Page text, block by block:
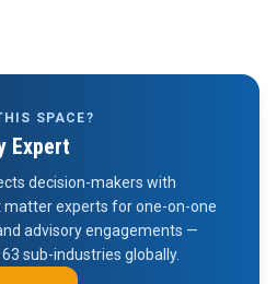
SPACE?
Expert
decision-makers with
experts for one-on-one
advisory engagements —
sub-industries globally.